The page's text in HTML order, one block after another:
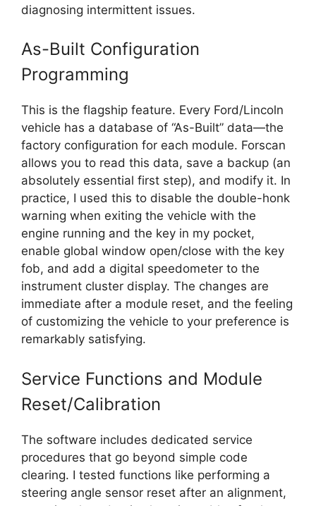
diagnosing intermittent issues.
As-Built Configuration
Programming
This is the flagship feature. Every Ford/Lincoln
vehicle has a database of “As-Built” data—the
factory configuration for each module. Forscan
allows you to read this data, save a backup (an
absolutely essential first step), and modify it. In
practice, I used this to disable the double-honk
warning when exiting the vehicle with the
engine running and the key in my pocket,
enable global window open/close with the key
fob, and add a digital speedometer to the
instrument cluster display. The changes are
immediate after a module reset, and the feeling
of customizing the vehicle to your preference is
remarkably satisfying.
Service Functions and Module
Reset/Calibration
The software includes dedicated service
procedures that go beyond simple code
clearing. I tested functions like performing a
steering angle sensor reset after an alignment,